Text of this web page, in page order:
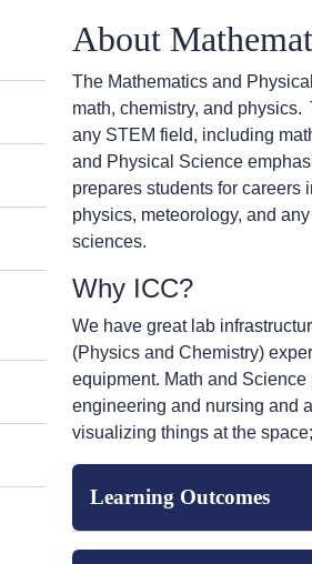
About
The Mathematics and
math, chemistry, and physics.
any STEM field, including
and Physical Science
prepares students for careers
physics, meteorology, and
sciences.
Why ICC?
We have great lab
(Physics and Chemistry)
equipment. Math and
engineering and nursing and
visualizing things at the
Learning Outcomes